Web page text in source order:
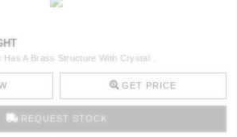
Has A Brass Structure With Crystal ..
GET PRICE
REQUEST STOCK